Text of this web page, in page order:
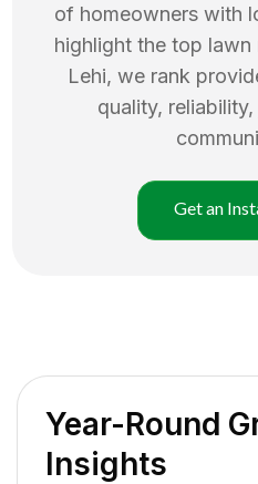
of homeowners with
highlight the top lawn
Lehi, we rank
quality,
Get an
Year-Round
Insights